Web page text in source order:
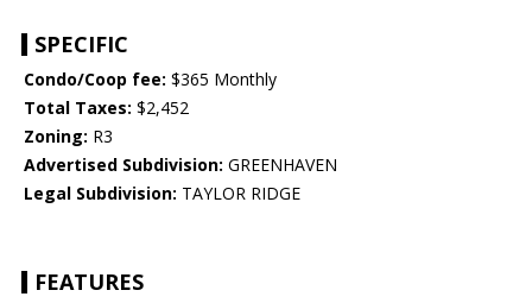
SPECIFIC
Condo/Coop fee: $365 Monthly
Total Taxes: $2,452
Zoning: R3
Advertised Subdivision: GREENHAVEN
Legal Subdivision: TAYLOR RIDGE
FEATURES